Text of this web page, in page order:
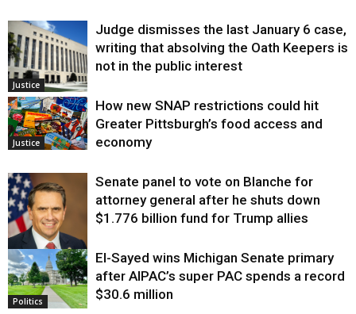
Justice
Judge dismisses the last January 6 case,
writing that absolving the Oath Keepers is
not in the public interest
Justice
How new SNAP restrictions could hit
Greater Pittsburgh’s food access and
economy
Justice
Senate panel to vote on Blanche for
attorney general after he shuts down
$1.776 billion fund for Trump allies
Politics
El-Sayed wins Michigan Senate primary
after AIPAC’s super PAC spends a record
$30.6 million